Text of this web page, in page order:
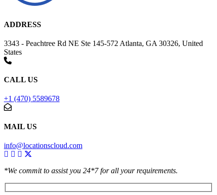
ADDRESS
3343 - Peachtree Rd NE Ste 145-572 Atlanta, GA 30326, United
States
CALL US
+1 (470) 5589678
MAIL US
info@locationscloud.com
*We commit to assist you 24*7 for all your requirements.